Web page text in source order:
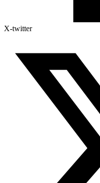
X-twitter